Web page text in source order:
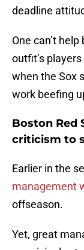
deadline
One can’t
outfit’s
when the Sox
work beefing
Boston Red
criticism to
Earlier in the
management
offseason.
Yet, great